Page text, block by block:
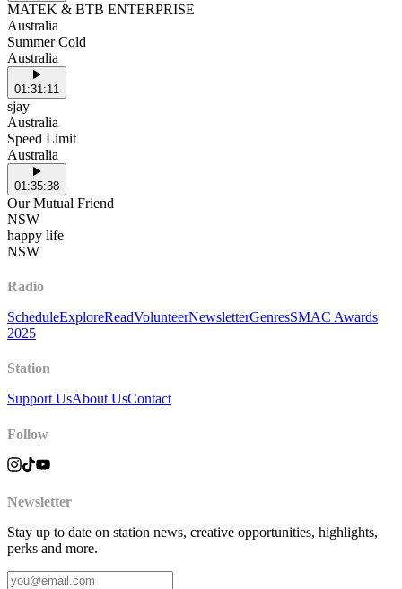
MATEK & BTB ENTERPRISE
Australia
Summer Cold
Australia
01:31:11
sjay
Australia
Speed Limit
Australia
01:35:38
Our Mutual Friend
NSW
happy life
NSW
Radio
ScheduleExploreReadVolunteerNewsletterGenresSMAC Awards
2025
Station
Support UsAbout UsContact
Follow
Newsletter
Stay up to date on station news, creative opportunities, highlights,
perks and more.